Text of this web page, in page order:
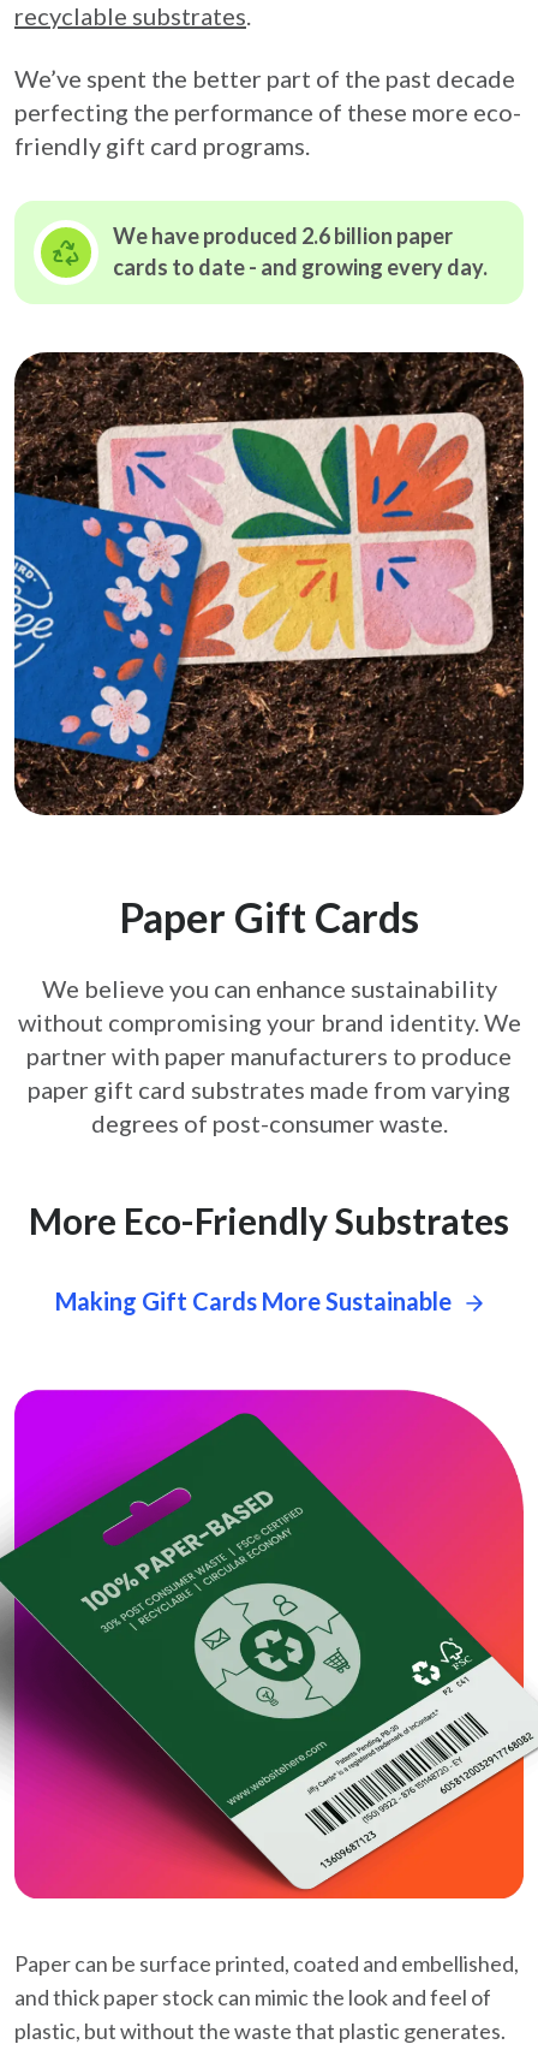
recyclable substrates.
We’ve spent the better part of the past decade
perfecting the performance of these more eco-
friendly gift card programs.
We have produced 2.6 billion paper
cards to date - and growing every day.
Paper Gift Cards
We believe you can enhance sustainability
without compromising your brand identity. We
partner with paper manufacturers to produce
paper gift card substrates made from varying
degrees of post-consumer waste.
More Eco-Friendly Substrates
Making Gift Cards More Sustainable
Paper can be surface printed, coated and embellished,
and thick paper stock can mimic the look and feel of
plastic, but without the waste that plastic generates.